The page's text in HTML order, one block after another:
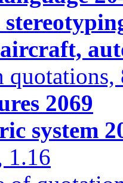
quotations,
2069
system
1.16